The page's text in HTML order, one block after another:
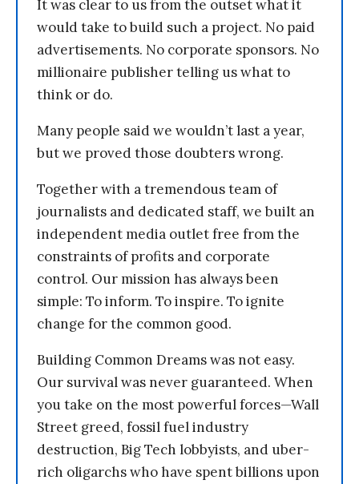
It was clear to us from the outset what it
would take to build such a project. No paid
advertisements. No corporate sponsors. No
millionaire publisher telling us what to
think or do.
Many people said we wouldn’t last a year,
but we proved those doubters wrong.
Together with a tremendous team of
journalists and dedicated staff, we built an
independent media outlet free from the
constraints of profits and corporate
control. Our mission has always been
simple: To inform. To inspire. To ignite
change for the common good.
Building Common Dreams was not easy.
Our survival was never guaranteed. When
you take on the most powerful forces—Wall
Street greed, fossil fuel industry
destruction, Big Tech lobbyists, and uber-
rich oligarchs who have spent billions upon